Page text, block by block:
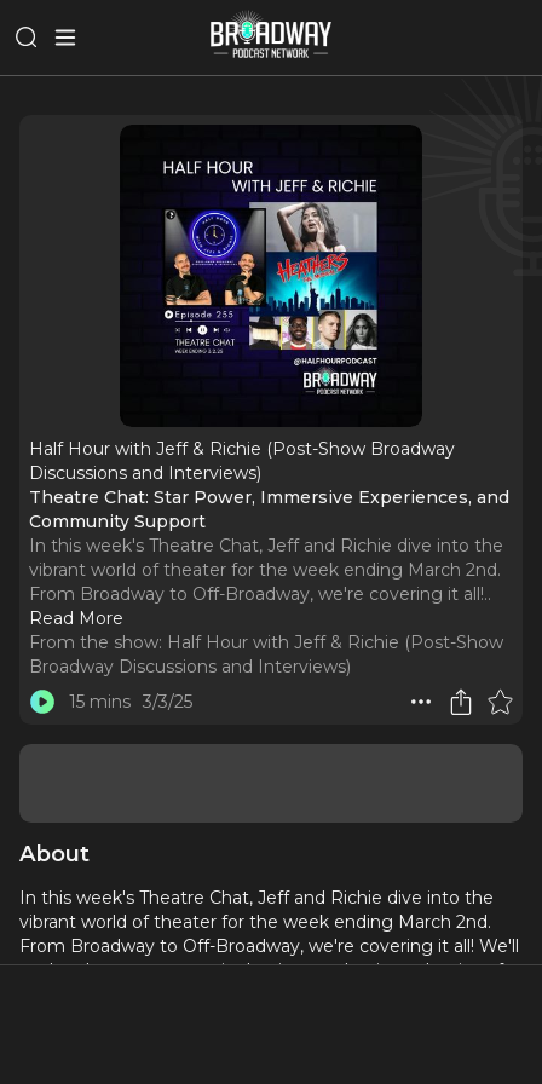
Half Hour with Jeff & Richie (Post-Show Broadway
Discussions and Interviews)
Theatre Chat: Star Power, Immersive Experiences, and
Community Support
In this week's Theatre Chat, Jeff and Richie dive into the
vibrant world of theater for the week ending March 2nd.
From Broadway to Off-Broadway, we're covering it all!..
Read More
From the show: Half Hour with Jeff & Richie (Post-Show
Broadway Discussions and Interviews)
15 mins 3/3/25
About
In this week's Theatre Chat, Jeff and Richie dive into the
vibrant world of theater for the week ending March 2nd.
From Broadway to Off-Broadway, we're covering it all! We'll
explore how star power is shaping productions, the rise of